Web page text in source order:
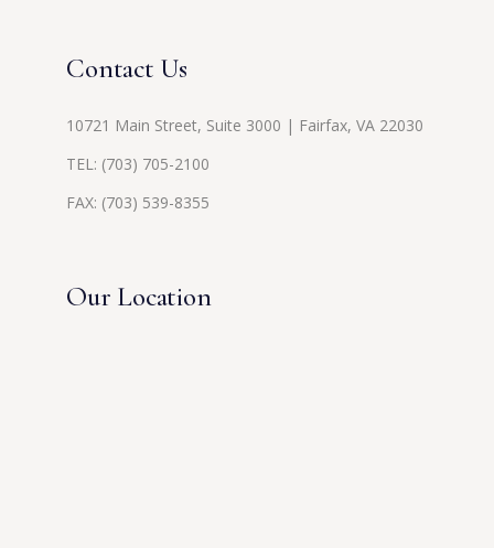
Contact Us
10721 Main Street, Suite 3000 | Fairfax, VA 22030
TEL: (703) 705-2100
FAX: (703) 539-8355
Our Location